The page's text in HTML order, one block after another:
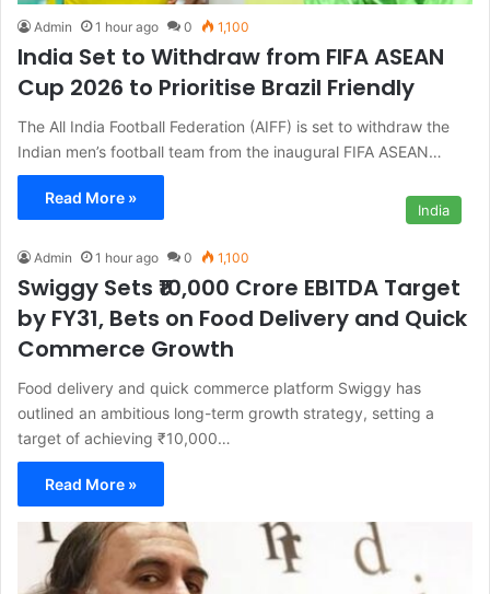
Admin 1 hour ago 0 1,100
India Set to Withdraw from FIFA ASEAN
Cup 2026 to Prioritise Brazil Friendly
The All India Football Federation (AIFF) is set to withdraw the
Indian men’s football team from the inaugural FIFA ASEAN…
Read More »
India
Admin 1 hour ago 0 1,100
Swiggy Sets ₹10,000 Crore EBITDA Target
by FY31, Bets on Food Delivery and Quick
Commerce Growth
Food delivery and quick commerce platform Swiggy has
outlined an ambitious long-term growth strategy, setting a
target of achieving ₹10,000…
Read More »